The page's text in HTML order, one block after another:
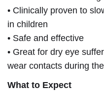
• Clinically proven to
in children
• Safe and effective
• Great for dry eye
wear contacts during
What to Expect